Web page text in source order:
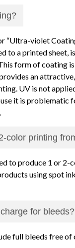
“Ultra-violet
to a printed sheet,
form of coating
an
UV is not
it is problematic
color printing
to produce 1 or 2-
using spot
for bleeds?
full bleeds free of